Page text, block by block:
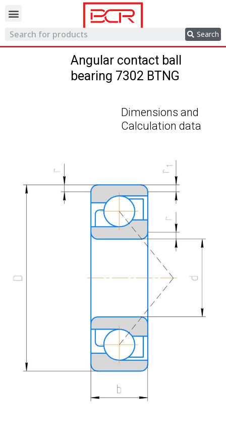
Search
Angular contact ball
bearing 7302 BTNG
Dimensions and
Calculation data